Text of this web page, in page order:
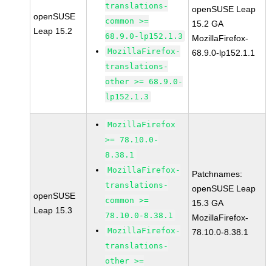
openSUSE
Leap 15.2
translations-
common >=
68.9.0-lp152.1.3
MozillaFirefox-
translations-
other >= 68.9.0-
lp152.1.3
openSUSE Leap
15.2 GA
MozillaFirefox-
68.9.0-lp152.1.1
openSUSE
Leap 15.3
MozillaFirefox
>= 78.10.0-
8.38.1
MozillaFirefox-
translations-
common >=
78.10.0-8.38.1
MozillaFirefox-
translations-
other >=
Patchnames:
openSUSE Leap
15.3 GA
MozillaFirefox-
78.10.0-8.38.1